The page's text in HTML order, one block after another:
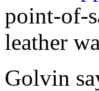
point-of-
leather
Golvin